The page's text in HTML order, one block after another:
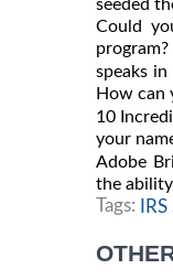
seeded
Could
speaks
How can
10
your
Adobe
the
Tags: